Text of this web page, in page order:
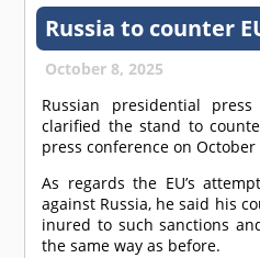
Russia to counter
October 8, 2025
Russian presidential
clarified the stand to
press conference on October
As regards the EU’s
against Russia, he said his
inured to such sanctions
the same way as before.